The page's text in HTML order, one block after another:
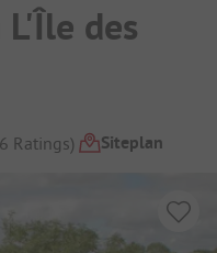
des
Ratings) Siteplan